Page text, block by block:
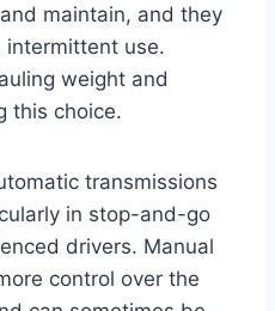
maintain, and they
intermittent use.
weight and
this choice.
transmissions
in stop-and-go
drivers. Manual
control over the